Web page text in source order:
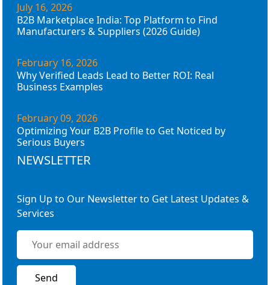
July 16, 2026
B2B Marketplace India: Top Platform to Find
Manufacturers & Suppliers (2026 Guide)
February 16, 2026
Why Verified Leads Lead to Better ROI: Real
Business Examples
February 09, 2026
Optimizing Your B2B Profile to Get Noticed by
Serious Buyers
NEWSLETTER
Sign Up to Our Newsletter to Get Latest Updates &
Services